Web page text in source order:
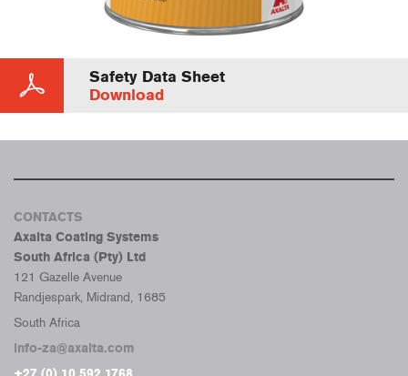
Safety Data Sheet
Download
CONTACTS
Axalta Coating Systems
South Africa (Pty) Ltd
121 Gazelle Avenue
Randjespark, Midrand, 1685
South Africa
info-za@axalta.com